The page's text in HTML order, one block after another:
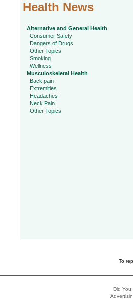
Health News
Alternative and General Health
Consumer Safety
Dangers of Drugs
Other Topics
Smoking
Wellness
Musculoskeletal Health
Back pain
Extremities
Headaches
Neck Pain
Other Topics
To
Did You